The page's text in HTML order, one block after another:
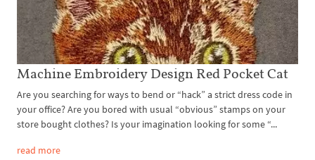
Machine Embroidery Design Red Pocket Cat
Are you searching for ways to bend or “hack” a strict dress code in
your office? Are you bored with usual “obvious” stamps on your
store bought clothes? Is your imagination looking for some “...
read more